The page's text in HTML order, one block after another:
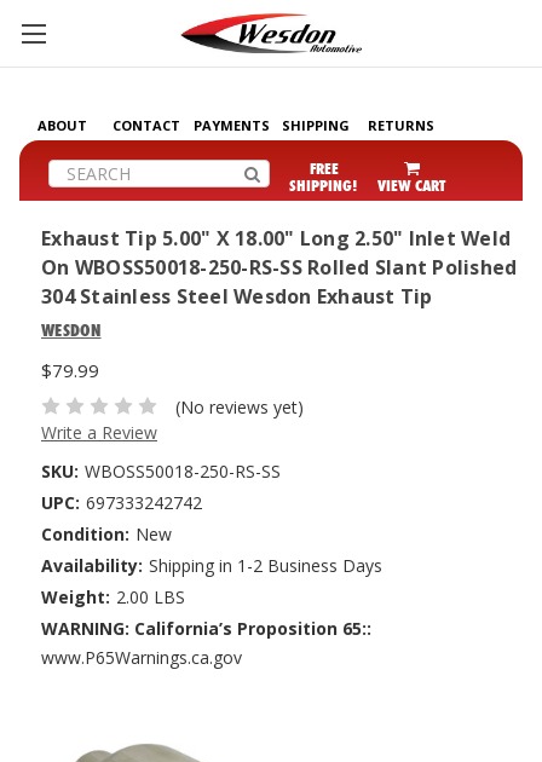
ABOUT CONTACT PAYMENTS SHIPPING RETURNS
Search FREE
SHIPPING! VIEW CART
Exhaust Tip 5.00" X 18.00" Long 2.50" Inlet Weld
On WBOSS50018-250-RS-SS Rolled Slant Polished
304 Stainless Steel Wesdon Exhaust Tip
WESDON
$79.99
(No reviews yet)
Write a Review
SKU: WBOSS50018-250-RS-SS
UPC: 697333242742
Condition: New
Availability: Shipping in 1-2 Business Days
Weight: 2.00 LBS
WARNING: California’s Proposition 65::
www.P65Warnings.ca.gov